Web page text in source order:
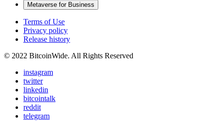
Metaverse for Business
Terms of Use
Privacy policy
Release history
© 2022 BitcoinWide. All Rights Reserved
instagram
twitter
linkedin
bitcointalk
reddit
telegram